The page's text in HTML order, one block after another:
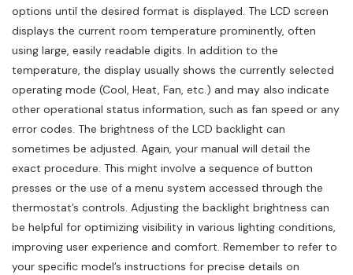
options until the desired format is displayed. The LCD screen
displays the current room temperature prominently, often
using large, easily readable digits. In addition to the
temperature, the display usually shows the currently selected
operating mode (Cool, Heat, Fan, etc.) and may also indicate
other operational status information, such as fan speed or any
error codes. The brightness of the LCD backlight can
sometimes be adjusted. Again, your manual will detail the
exact procedure. This might involve a sequence of button
presses or the use of a menu system accessed through the
thermostat’s controls. Adjusting the backlight brightness can
be helpful for optimizing visibility in various lighting conditions,
improving user experience and comfort. Remember to refer to
your specific model’s instructions for precise details on